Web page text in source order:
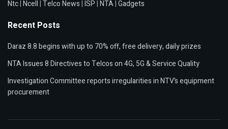
Ntc|Ncell|Telco News|ISP|NTA|Gadgets
Recent Posts
Daraz 8.8 begins with up to 70% off, free delivery, daily prizes
NTA Issues 8 Directives to Telcos on 4G, 5G & Service Quality
Investigation Committee reports irregularities in NTV’s equipment
procurement